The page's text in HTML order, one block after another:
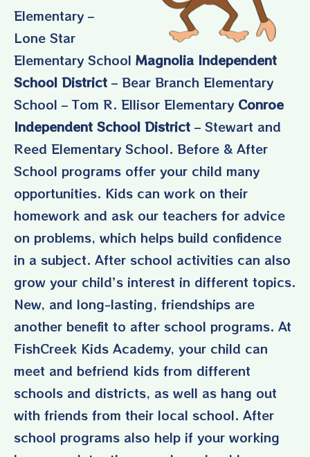
Elementary –
Lone Star
Elementary School Magnolia Independent
School District – Bear Branch Elementary
School – Tom R. Ellisor Elementary Conroe
Independent School District – Stewart and
Reed Elementary School. Before & After
School programs offer your child many
opportunities. Kids can work on their
homework and ask our teachers for advice
on problems, which helps build confidence
in a subject. After school activities can also
grow your child’s interest in different topics.
New, and long-lasting, friendships are
another benefit to after school programs. At
FishCreek Kids Academy, your child can
meet and befriend kids from different
schools and districts, as well as hang out
with friends from their local school. After
school programs also help if your working